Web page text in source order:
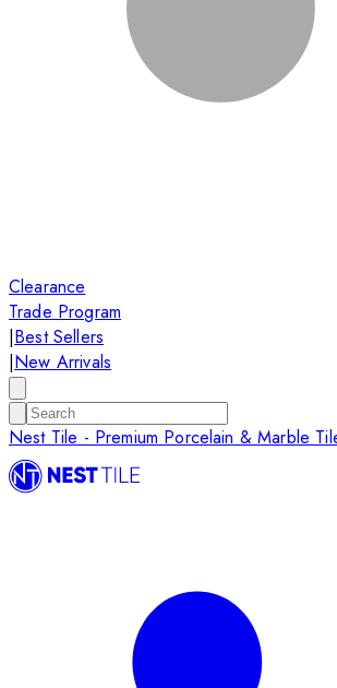
Clearance
Trade Program
|Best Sellers
|New Arrivals
Nest Tile - Premium Porcelain & Marble